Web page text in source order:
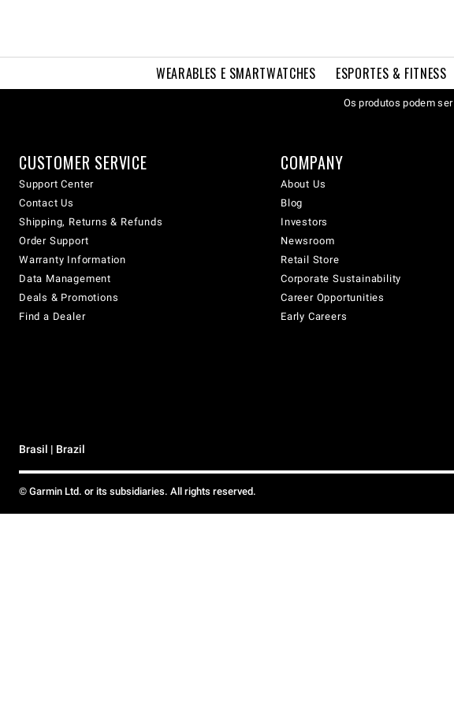
WEARABLES E SMARTWATCHES ESPORTES & FITNESS
Os produtos podem
CUSTOMER SERVICE
Support Center
Contact Us
Shipping, Returns & Refunds
Order Support
Warranty Information
Data Management
Deals & Promotions
Find a Dealer
COMPANY
About Us
Blog
Investors
Newsroom
Retail Store
Corporate Sustainability
Career Opportunities
Early Careers
Brasil | Brazil
© Garmin Ltd. or its subsidiaries. All rights reserved.